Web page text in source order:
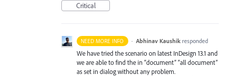
Critical
NEED MORE INFO · Abhinav Kaushik responded
We have tried the scenario on latest InDesign 13.1 and
we are able to find the in “document” “all document”
as set in dialog without any problem.